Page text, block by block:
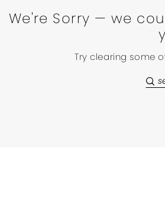
We're Sorry — we
Try clearing some